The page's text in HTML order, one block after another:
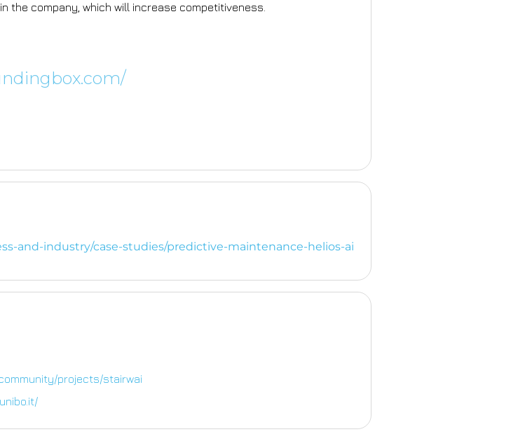
the company, which will increase competitiveness.
and-industry/case-studies/predictive-maintenance-helios-ai
projects/stairwai